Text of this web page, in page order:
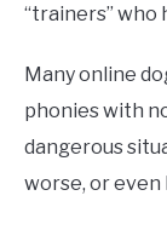
“trainers”
Many online
phonies with
dangerous
worse, or even